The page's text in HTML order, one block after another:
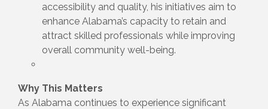
accessibility and quality, his initiatives aim to
enhance Alabama’s capacity to retain and
attract skilled professionals while improving
overall community well-being.
Why This Matters
As Alabama continues to experience significant